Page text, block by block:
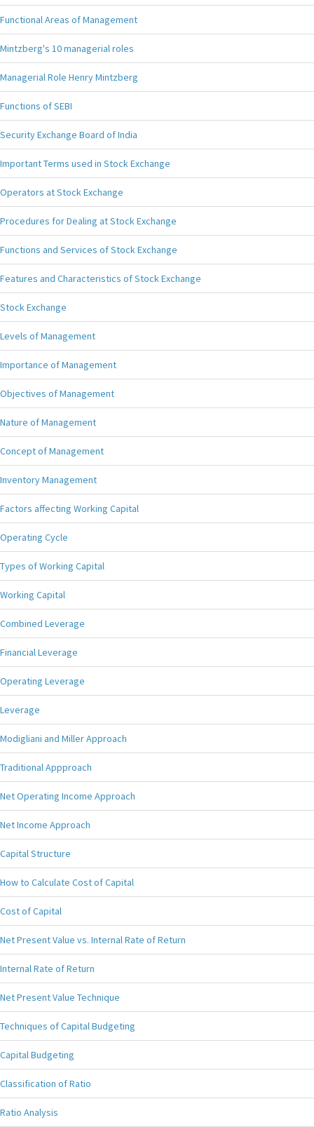
Functional Areas of Management
Mintzberg's 10 managerial roles
Managerial Role Henry Mintzberg
Functions of SEBI
Security Exchange Board of India
Important Terms used in Stock Exchange
Operators at Stock Exchange
Procedures for Dealing at Stock Exchange
Functions and Services of Stock Exchange
Features and Characteristics of Stock Exchange
Stock Exchange
Levels of Management
Importance of Management
Objectives of Management
Nature of Management
Concept of Management
Inventory Management
Factors affecting Working Capital
Operating Cycle
Types of Working Capital
Working Capital
Combined Leverage
Financial Leverage
Operating Leverage
Leverage
Modigliani and Miller Approach
Traditional Appproach
Net Operating Income Approach
Net Income Approach
Capital Structure
How to Calculate Cost of Capital
Cost of Capital
Net Present Value vs. Internal Rate of Return
Internal Rate of Return
Net Present Value Technique
Techniques of Capital Budgeting
Capital Budgeting
Classification of Ratio
Ratio Analysis